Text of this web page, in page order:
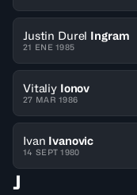
Justin Durel Ingram
21 ENE 1985
Vitaliy Ionov
27 MAR 1986
Ivan Ivanovic
14 SEPT 1980
J